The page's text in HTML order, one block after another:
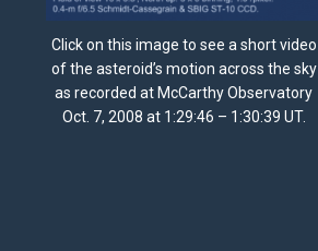
Click on this image to see a short video
of the asteroid’s motion across the sky
as recorded at McCarthy Observatory
Oct. 7, 2008 at 1:29:46 – 1:30:39 UT.